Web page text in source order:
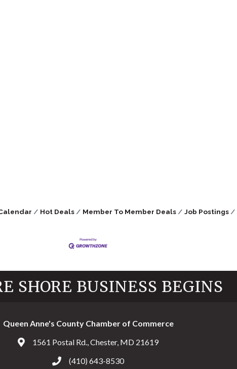
Hot Deals Member To Member Deals Job Postings
SHORE BUSINESS BEGINS
Queen Anne's County Chamber of Commerce
Address & Map
1561 Postal Rd., Chester, MD 21619
Call the Chamber
(410) 643-8530